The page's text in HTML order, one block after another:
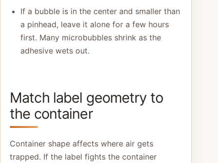
If a bubble is in the center and smaller than
a pinhead, leave it alone for a few hours
first. Many microbubbles shrink as the
adhesive wets out.
Match label geometry to
the container
Container shape affects where air gets
trapped. If the label fights the container